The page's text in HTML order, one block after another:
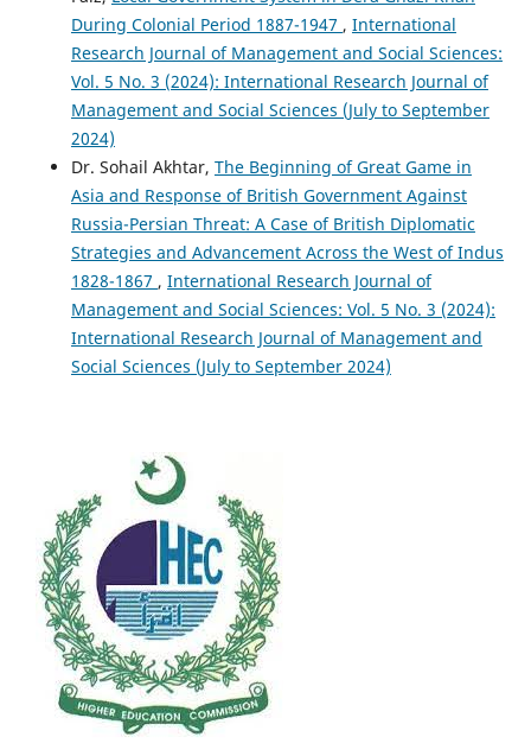
During Colonial Period 1887-1947 , International
Research Journal of Management and Social Sciences:
Vol. 5 No. 3 (2024): International Research Journal of
Management and Social Sciences (July to September
2024)
Dr. Sohail Akhtar, The Beginning of Great Game in
Asia and Response of British Government Against
Russia-Persian Threat: A Case of British Diplomatic
Strategies and Advancement Across the West of Indus
1828-1867 , International Research Journal of
Management and Social Sciences: Vol. 5 No. 3 (2024):
International Research Journal of Management and
Social Sciences (July to September 2024)